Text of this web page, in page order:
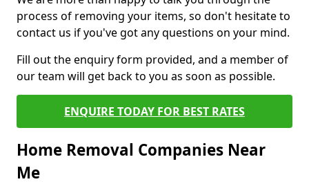
process of removing your items, so don't hesitate to
contact us if you've got any questions on your mind.
Fill out the enquiry form provided, and a member of
our team will get back to you as soon as possible.
ENQUIRE TODAY FOR BEST RATES
Home Removal Companies Near
Me